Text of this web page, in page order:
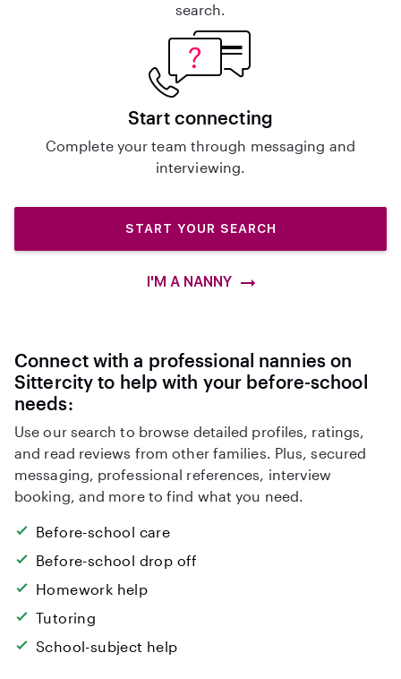
search.
Start connecting
Complete your team through messaging and
interviewing.
START YOUR SEARCH
I'M A NANNY
Connect with a professional nannies on
Sittercity to help with your before-school
needs:
Use our search to browse detailed profiles, ratings,
and read reviews from other families. Plus, secured
messaging, professional references, interview
booking, and more to find what you need.
Before-school care
Before-school drop off
Homework help
Tutoring
School-subject help